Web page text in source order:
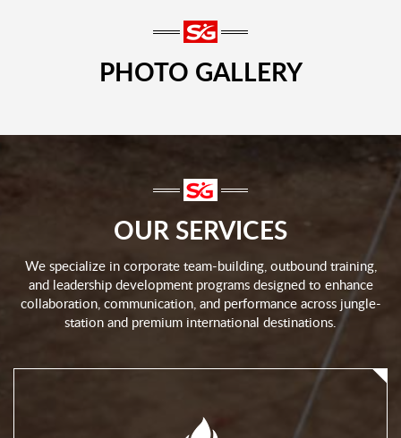
PHOTO GALLERY
OUR SERVICES
We specialize in corporate team-building, outbound training,
and leadership development programs designed to enhance
collaboration, communication, and performance across jungle-
station and premium international destinations.